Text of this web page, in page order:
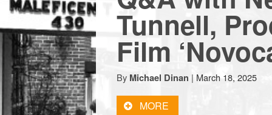
for
a
small
Tunnell,
Film
By Michael Dinan | March 18, 2025
MORE